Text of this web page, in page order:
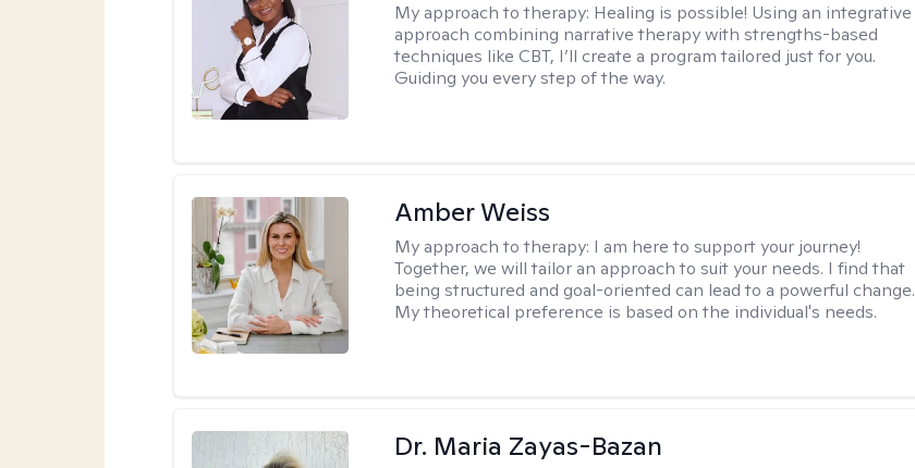
My approach to therapy: Healing is possible! Using an integrative
approach combining narrative therapy with strengths-based
techniques like CBT, I’ll create a program tailored just for you.
Guiding you every step of the way.
Amber Weiss
My approach to therapy: I am here to support your journey!
Together, we will tailor an approach to suit your needs. I find that
being structured and goal-oriented can lead to a powerful change.
My theoretical preference is based on the individual's needs.
Dr. Maria Zayas-Bazan